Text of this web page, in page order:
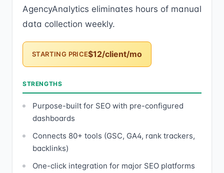
AgencyAnalytics eliminates hours of manual
data collection weekly.
STARTING PRICE$12/client/mo
STRENGTHS
Purpose-built for SEO with pre-configured
dashboards
Connects 80+ tools (GSC, GA4, rank trackers,
backlinks)
One-click integration for major SEO platforms